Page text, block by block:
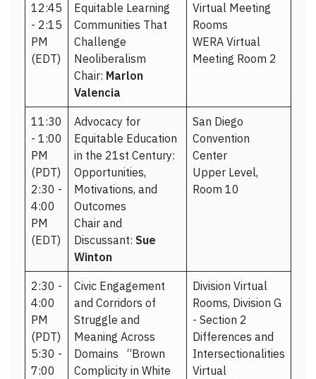
12:45
- 2:15
PM
(EDT)
Equitable Learning
Communities That
Challenge
Neoliberalism
Chair: Marlon
Valencia
Virtual Meeting
Rooms
WERA Virtual
Meeting Room 2
11:30
- 1:00
PM
(PDT)
2:30 -
4:00
PM
(EDT)
Advocacy for
Equitable Education
in the 21st Century:
Opportunities,
Motivations, and
Outcomes
Chair and
Discussant: Sue
Winton
San Diego
Convention
Center
Upper Level,
Room 10
2:30 -
4:00
PM
(PDT)
5:30 -
7:00
Civic Engagement
and Corridors of
Struggle and
Meaning Across
Domains “Brown
Complicity in White
Division Virtual
Rooms, Division G
- Section 2
Differences and
Intersectionalities
Virtual